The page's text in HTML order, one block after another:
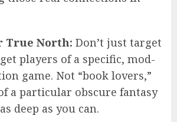
True North: Don’t just target
players of a specific, mod-
game. Not “book lovers,”
a particular obscure fantasy
deep as you can.